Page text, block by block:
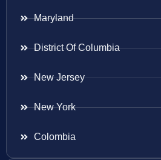
Maryland
District Of Columbia
New Jersey
New York
Colombia